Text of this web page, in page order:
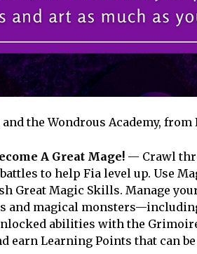
the Wondrous Academy,
A Great Mage! — Crawl
to help Fia level up. Use
Great Magic Skills. Manage
magical
abilities with the
earn Learning Points that can